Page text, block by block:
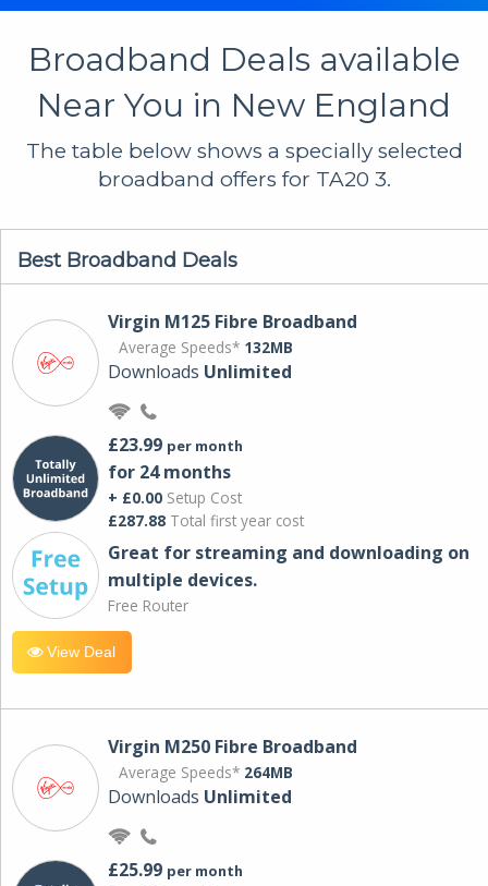
Broadband Deals available
Near You in New England
The table below shows a specially selected
broadband offers for TA20 3.
Best Broadband Deals
Virgin M125 Fibre Broadband
Average Speeds* 132MB
Downloads Unlimited
£23.99 per month
for 24 months
+ £0.00 Setup Cost
£287.88 Total first year cost
Great for streaming and downloading on
multiple devices.
Free Router
View Deal
Virgin M250 Fibre Broadband
Average Speeds* 264MB
Downloads Unlimited
£25.99 per month